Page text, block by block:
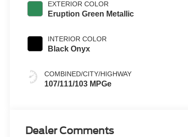
EXTERIOR COLOR
Eruption Green Metallic
INTERIOR COLOR
Black Onyx
COMBINED/CITY/HIGHWAY
107/111/103 MPGe
Dealer Comments